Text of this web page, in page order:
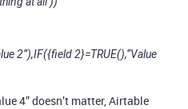
2”),IF({field 2}=TRUE(),“Value
4” doesn’t matter, Airtable